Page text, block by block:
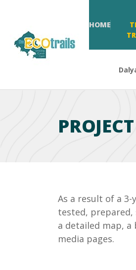
HOME
PROJECT
As a result of a
tested, prepared,
a detailed map,
media pages.